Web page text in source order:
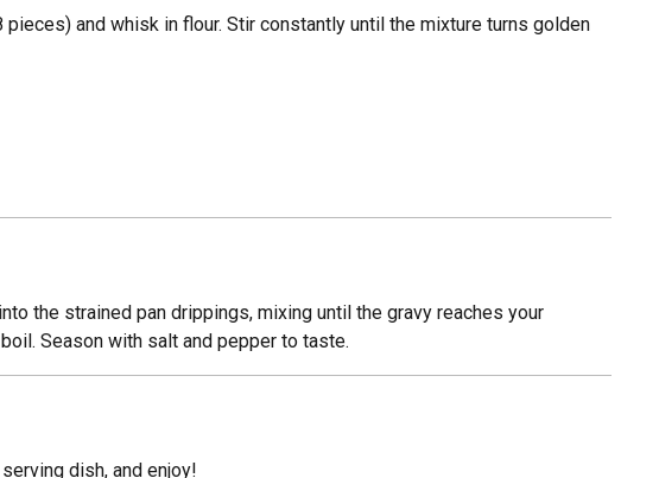
and whisk in flour. Stir constantly until the mixture turns golden
the strained pan drippings, mixing until the gravy reaches your
Season with salt and pepper to taste.
dish, and enjoy!